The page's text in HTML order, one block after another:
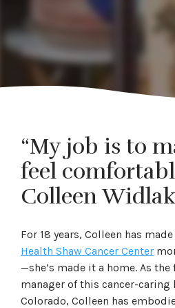
“My job is to
feel
Colleen
For 18 years, Colleen has made
Health Shaw Cancer Center
—she’s made it a home. As
manager of this cancer-caring
Colorado, Colleen has